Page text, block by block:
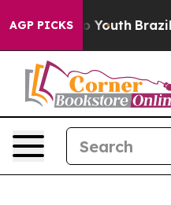
AGP PICKS
to Youth Brazil Gives